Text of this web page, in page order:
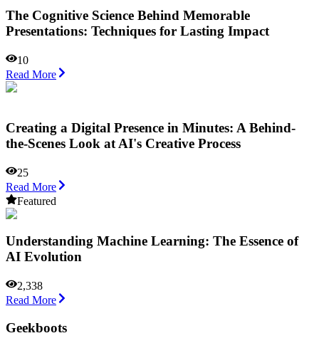
The Cognitive Science Behind Memorable
Presentations: Techniques for Lasting Impact
10
Read More
Creating a Digital Presence in Minutes: A Behind-
the-Scenes Look at AI's Creative Process
25
Read More
Featured
Understanding Machine Learning: The Essence of
AI Evolution
2,338
Read More
Geekboots